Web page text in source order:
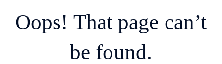
Oops! That page can’t
be found.